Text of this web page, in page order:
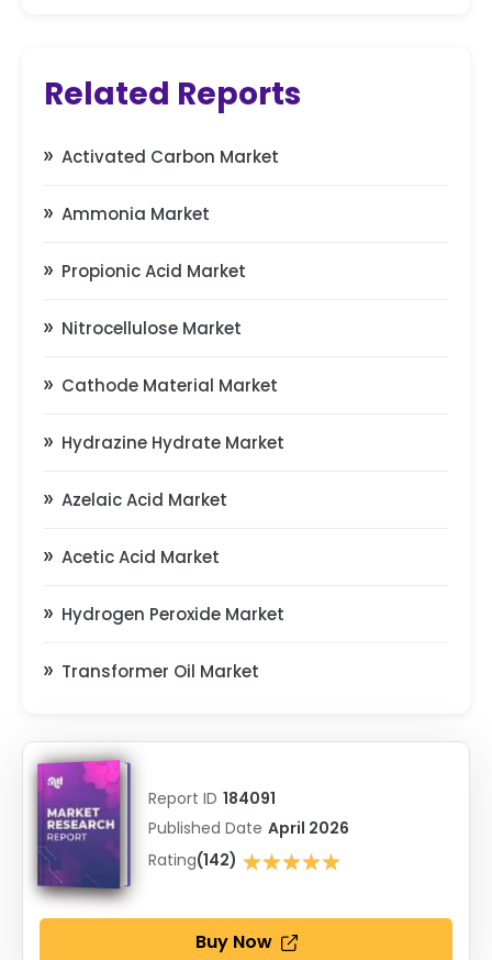
Related Reports
Activated Carbon Market
Ammonia Market
Propionic Acid Market
Nitrocellulose Market
Cathode Material Market
Hydrazine Hydrate Market
Azelaic Acid Market
Acetic Acid Market
Hydrogen Peroxide Market
Transformer Oil Market
Report ID 184091
Published Date April 2026
Rating(142) ★★★★★
★★★★★
Buy Now